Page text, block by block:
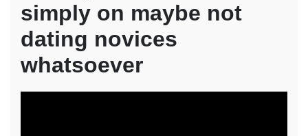
simply on maybe not
dating novices
whatsoever